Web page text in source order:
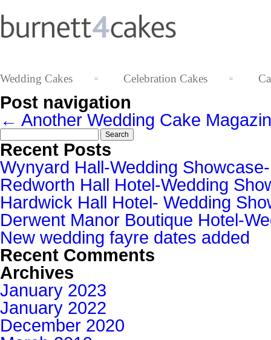
Wedding Cakes Celebration Cakes
Post navigation
← Another Wedding Cake
Search
for:
Recent Posts
Wynyard Hall-Wedding
Redworth Hall Hotel-Wedding
Hardwick Hall Hotel- Wedding
Derwent Manor Boutique Hotel-
New wedding fayre dates added
Recent Comments
Archives
January 2023
January 2022
December 2020